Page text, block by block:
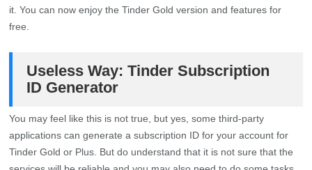
it. You can now enjoy the Tinder Gold version and features for
free.
Useless Way: Tinder Subscription
ID Generator
You may feel like this is not true, but yes, some third-party
applications can generate a subscription ID for your account for
Tinder Gold or Plus. But do understand that it is not sure that the